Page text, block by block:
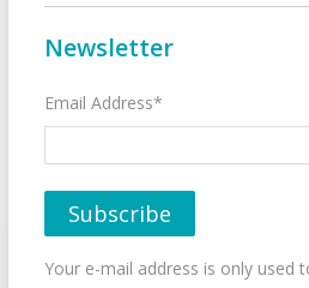
Newsletter
Email Address*
Your e-mail address is only used